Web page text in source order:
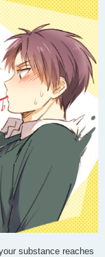
substance reaches